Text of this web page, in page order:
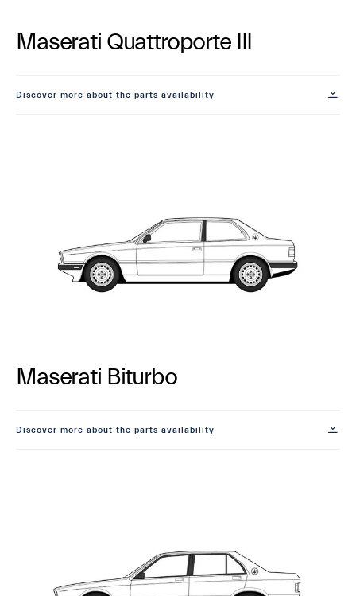
Maserati Quattroporte III
Discover more about the parts availability
Maserati Biturbo
Discover more about the parts availability